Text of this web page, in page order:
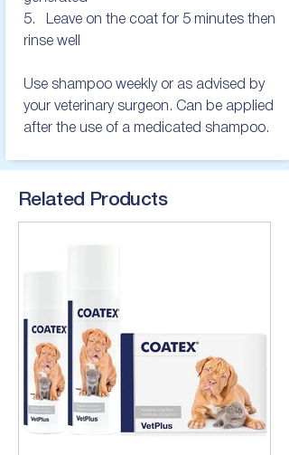
5.   Leave on the coat for 5 minutes then
rinse well
Use shampoo weekly or as advised by
your veterinary surgeon. Can be applied
after the use of a medicated shampoo.
Related Products